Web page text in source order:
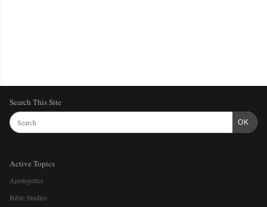
Search This Site
OK
Active Topics
Apologetics
Bible Studies